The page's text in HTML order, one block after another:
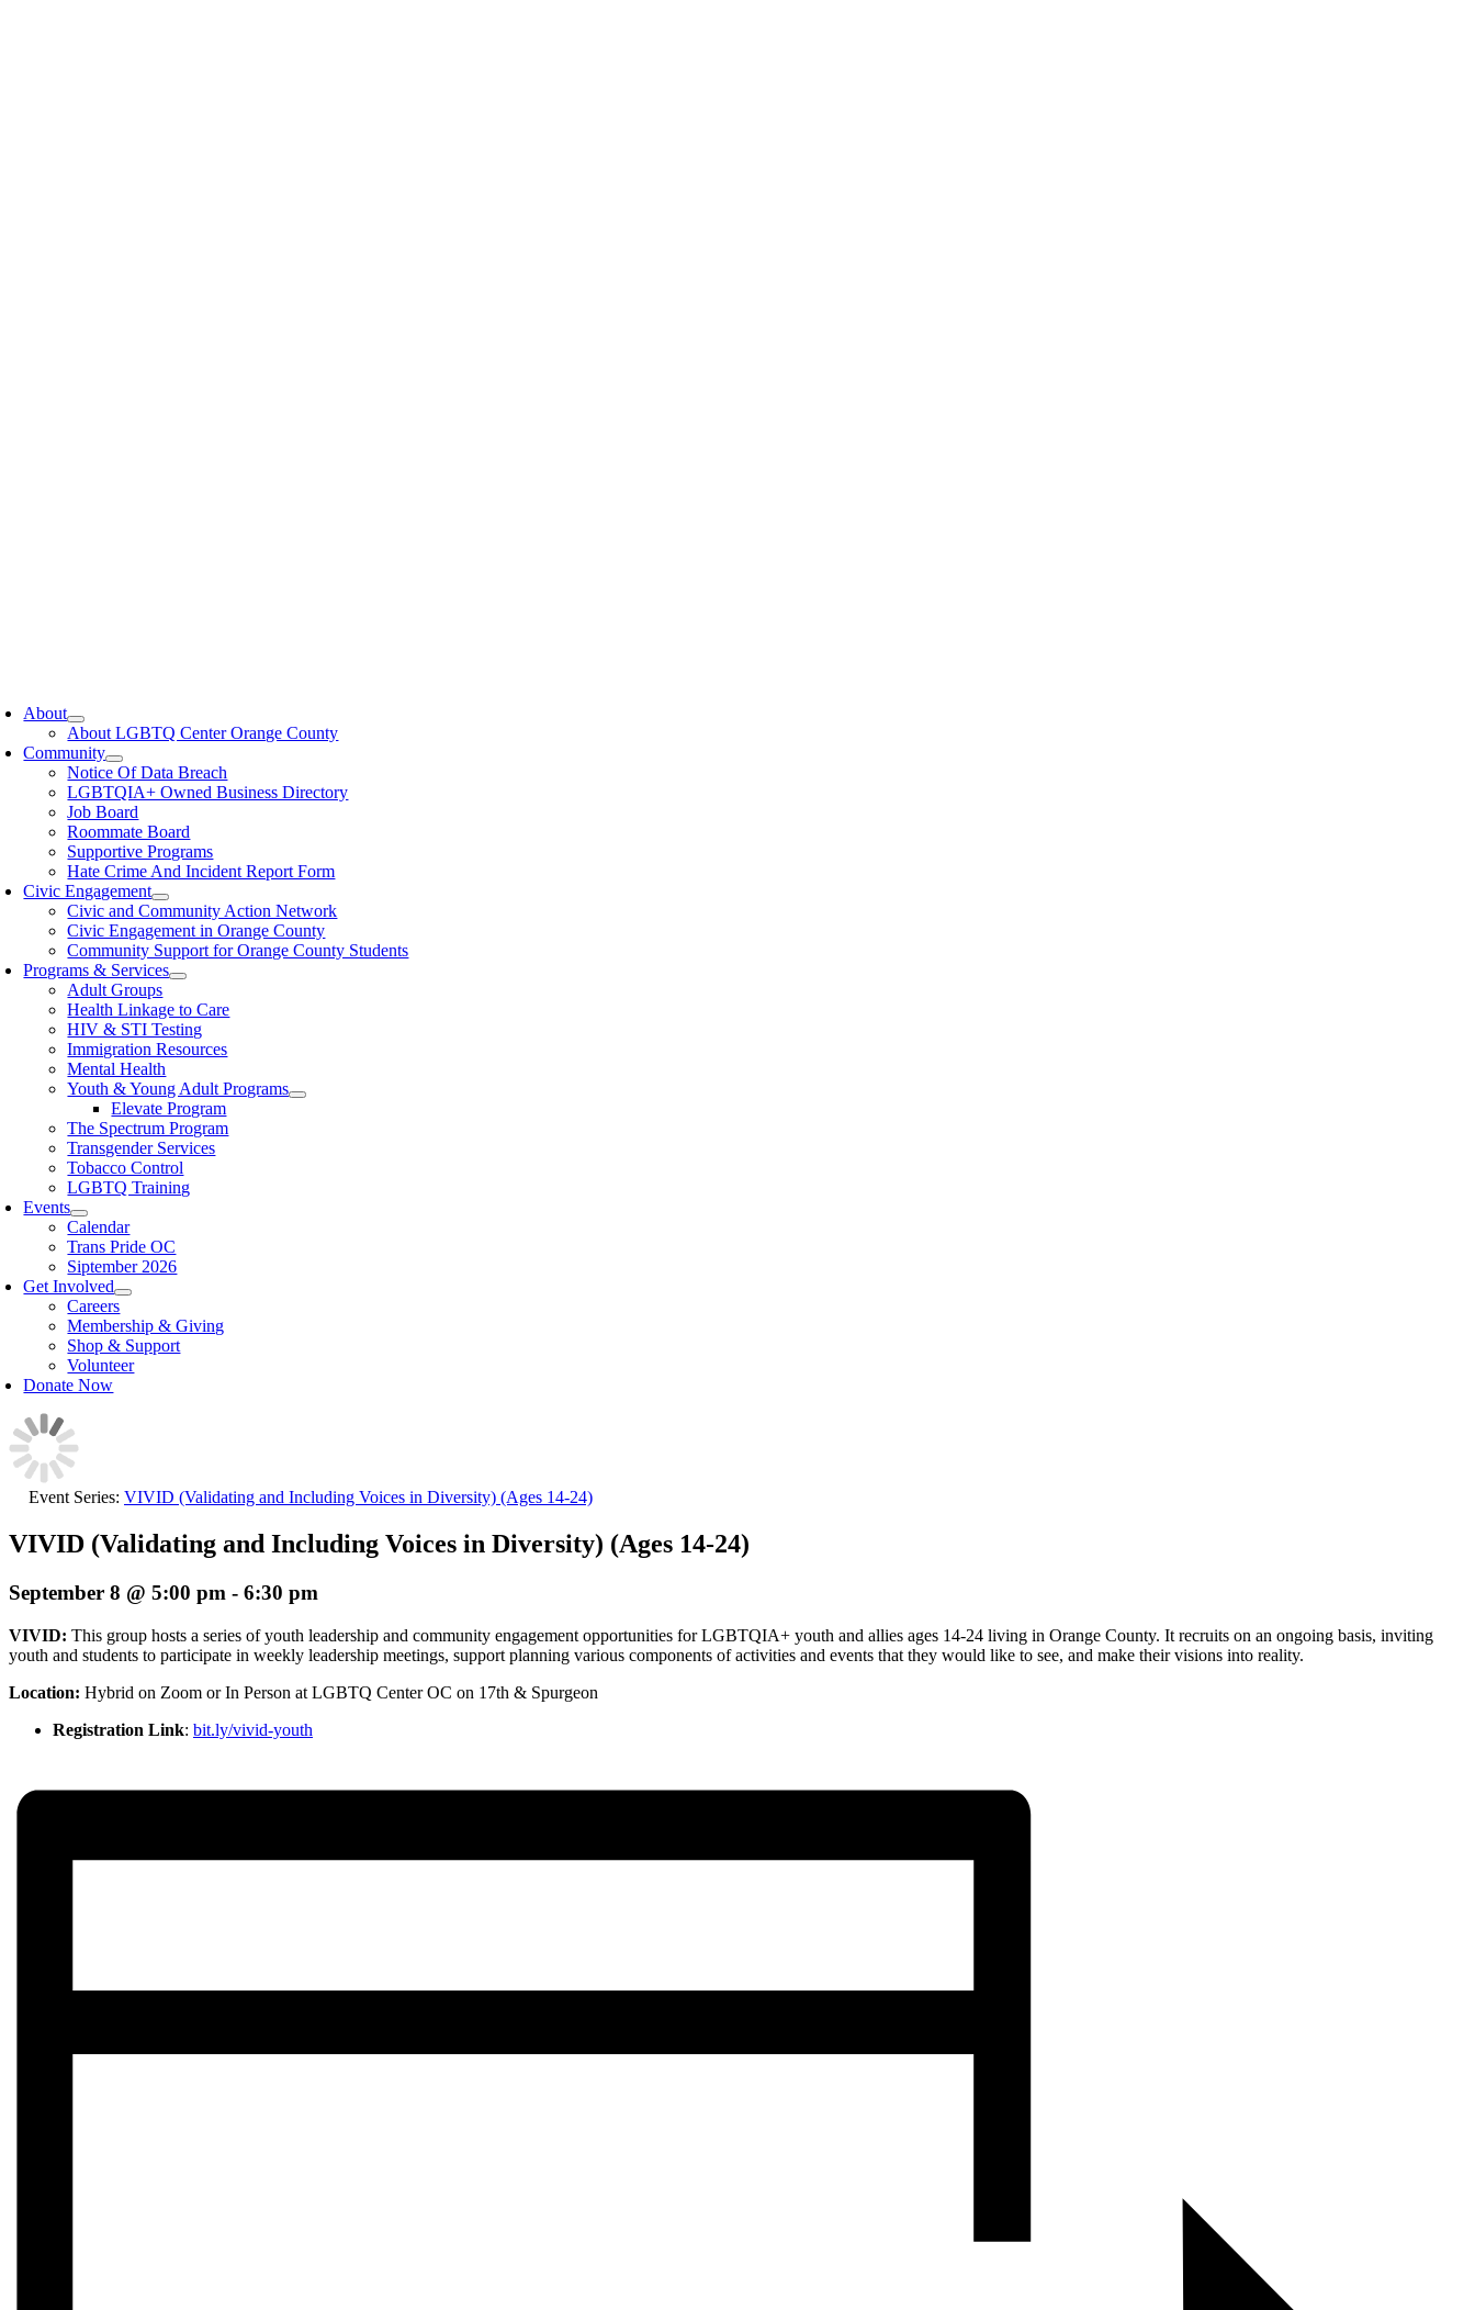
About
About LGBTQ Center Orange County
Community
Notice Of Data Breach
LGBTQIA+ Owned Business Directory
Job Board
Roommate Board
Supportive Programs
Hate Crime And Incident Report Form
Civic Engagement
Civic and Community Action Network
Civic Engagement in Orange County
Community Support for Orange County Students
Programs & Services
Adult Groups
Health Linkage to Care
HIV & STI Testing
Immigration Resources
Mental Health
Youth & Young Adult Programs
Elevate Program
The Spectrum Program
Transgender Services
Tobacco Control
LGBTQ Training
Events
Calendar
Trans Pride OC
Siptember 2026
Get Involved
Careers
Membership & Giving
Shop & Support
Volunteer
Donate Now
Event Series: VIVID (Validating and Including Voices in Diversity) (Ages 14-24)
VIVID (Validating and Including Voices in Diversity) (Ages 14-24)
September 8 @ 5:00 pm - 6:30 pm
VIVID: This group hosts a series of youth leadership and community engagement opportunities for LGBTQIA+ youth and allies ages 14-24 living in Orange County. It recruits on an ongoing basis, inviting
youth and students to participate in weekly leadership meetings, support planning various components of activities and events that they would like to see, and make their visions into reality.
Location: Hybrid on Zoom or In Person at LGBTQ Center OC on 17th & Spurgeon
Registration Link: bit.ly/vivid-youth